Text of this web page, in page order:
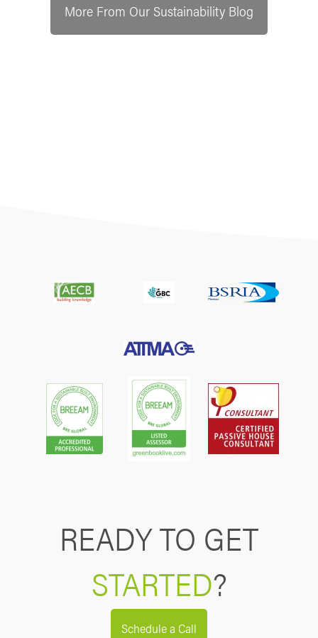
More From Our Sustainability Blog
READY TO GET
STARTED?
Schedule a Call